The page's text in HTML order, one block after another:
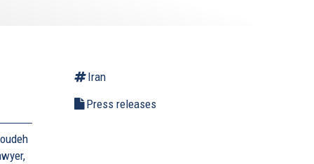
Iran
Press releases